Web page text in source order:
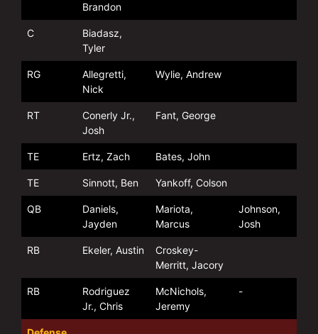
Brandon
C
Biadasz,
Tyler
RG
Allegretti,
Nick
Wylie, Andrew
RT
Conerly Jr.,
Josh
Fant, George
TE Ertz, Zach Bates, John
TE Sinnott, Ben Yankoff, Colson
QB
Daniels,
Jayden
Mariota,
Marcus
Johnson,
Josh
RB Ekeler, Austin
Croskey-
Merritt, Jacory
RB
Rodriguez
Jr., Chris
McNichols,
Jeremy
-